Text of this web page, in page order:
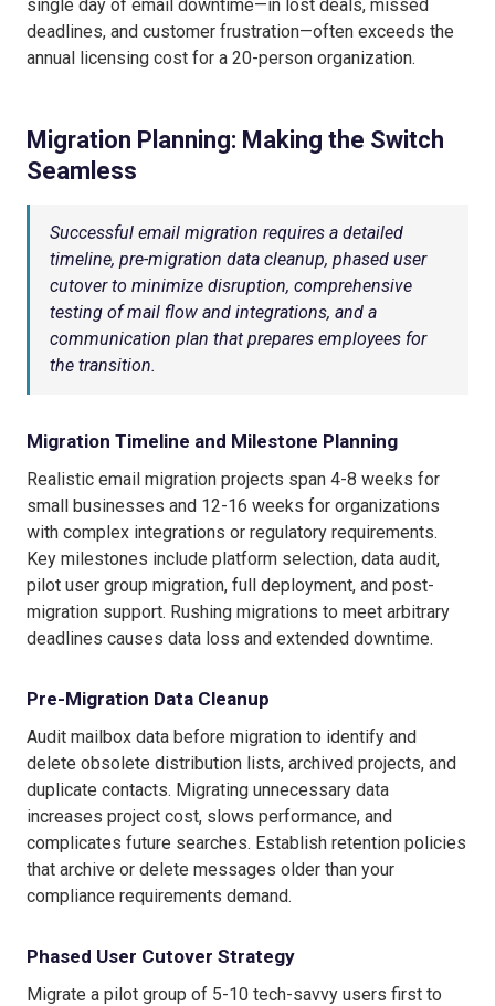
single day of email downtime—in lost deals, missed
deadlines, and customer frustration—often exceeds the
annual licensing cost for a 20-person organization.
Migration Planning: Making the Switch
Seamless
Successful email migration requires a detailed
timeline, pre-migration data cleanup, phased user
cutover to minimize disruption, comprehensive
testing of mail flow and integrations, and a
communication plan that prepares employees for
the transition.
Migration Timeline and Milestone Planning
Realistic email migration projects span 4-8 weeks for
small businesses and 12-16 weeks for organizations
with complex integrations or regulatory requirements.
Key milestones include platform selection, data audit,
pilot user group migration, full deployment, and post-
migration support. Rushing migrations to meet arbitrary
deadlines causes data loss and extended downtime.
Pre-Migration Data Cleanup
Audit mailbox data before migration to identify and
delete obsolete distribution lists, archived projects, and
duplicate contacts. Migrating unnecessary data
increases project cost, slows performance, and
complicates future searches. Establish retention policies
that archive or delete messages older than your
compliance requirements demand.
Phased User Cutover Strategy
Migrate a pilot group of 5-10 tech-savvy users first to